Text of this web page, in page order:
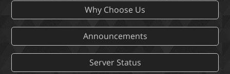
Why Choose Us
Announcements
Server Status